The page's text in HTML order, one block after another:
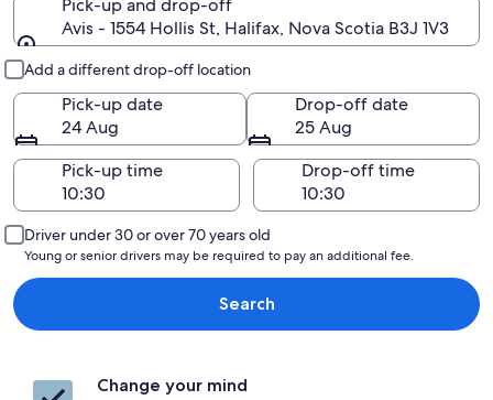
Pick-up and drop-off
Avis - 1554 Hollis St, Halifax, Nova Scotia B3J 1V3
Add a different drop-off location
Pick-up date
24 Aug
Drop-off date
25 Aug
Pick-up time
Drop-off time
Driver under 30 or over 70 years old
Young or senior drivers may be required to pay an additional fee.
Search
Change your mind